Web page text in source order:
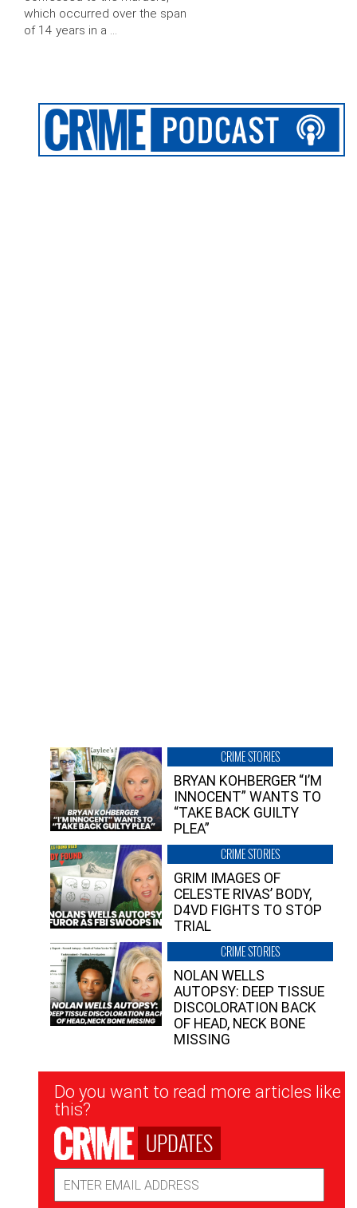
which occurred over the span
of 14 years in a …
CRIME STORIES
BRYAN KOHBERGER “I’M
INNOCENT” WANTS TO
“TAKE BACK GUILTY
PLEA”
CRIME STORIES
GRIM IMAGES OF
CELESTE RIVAS’ BODY,
D4VD FIGHTS TO STOP
TRIAL
CRIME STORIES
NOLAN WELLS
AUTOPSY: DEEP TISSUE
DISCOLORATION BACK
OF HEAD, NECK BONE
MISSING
Newsletter
Signup
Do you want to read more articles like
this?
UPDATES
Address